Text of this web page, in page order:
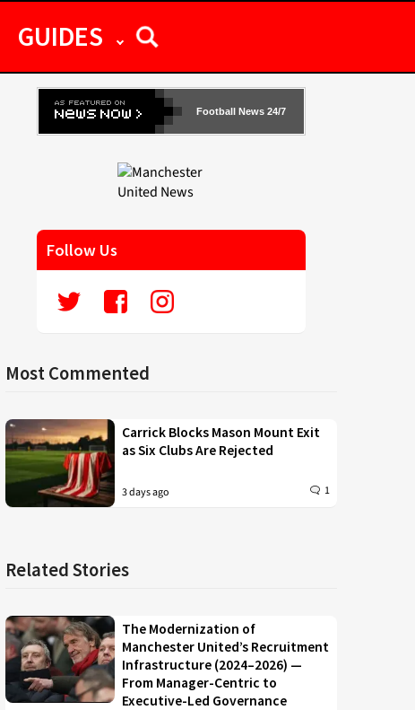
GUIDES
Football News 24/7
Follow Us
Most Commented
Carrick Blocks Mason Mount Exit
as Six Clubs Are Rejected
3 days ago 1
Related Stories
The Modernization of
Manchester United’s Recruitment
Infrastructure (2024–2026) —
From Manager-Centric to
Executive-Led Governance